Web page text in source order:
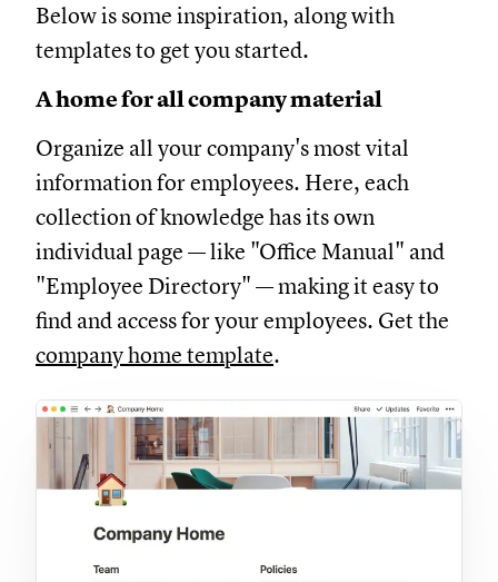
Below is some inspiration, along with
templates to get you started.
A home for all company material
Organize all your company's most vital
information for employees. Here, each
collection of knowledge has its own
individual page — like "Office Manual" and
"Employee Directory" — making it easy to
find and access for your employees. Get the
company home template.